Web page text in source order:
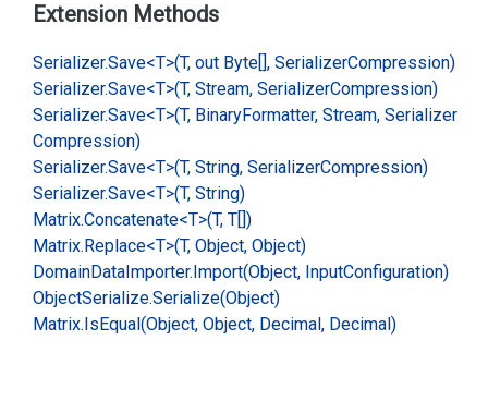
Extension Methods
Serializer.Save<T>(T, out Byte[], SerializerCompression)
Serializer.Save<T>(T, Stream, SerializerCompression)
Serializer.Save<T>(T, BinaryFormatter, Stream, Serializer
Compression)
Serializer.Save<T>(T, String, SerializerCompression)
Serializer.Save<T>(T, String)
Matrix.Concatenate<T>(T, T[])
Matrix.Replace<T>(T, Object, Object)
DomainDataImporter.Import(Object, InputConfiguration)
ObjectSerialize.Serialize(Object)
Matrix.IsEqual(Object, Object, Decimal, Decimal)